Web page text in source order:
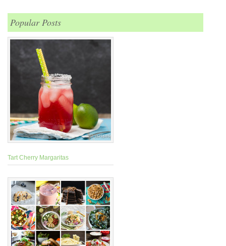
Popular Posts
Tart Cherry Margaritas